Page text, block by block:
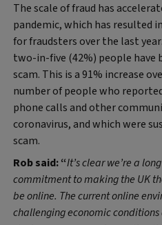
The scale of fraud has
pandemic, which has resulted
for fraudsters over the last
two-in-five (42%) people have
scam. This is a 91% increase
number of people who
phone calls and other
coronavirus, and which were
scam.
Rob said: “It’s clear we’re a
commitment to making the UK
be online. The current online
challenging economic